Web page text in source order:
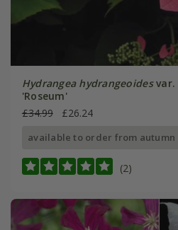
Hydrangea hydrangeoidesvar.
'Roseum'
£34.99
£26.24
available to order from autumn
(2)